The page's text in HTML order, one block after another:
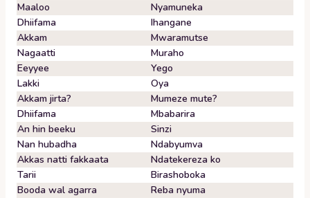
Maaloo
Nyamuneka
Dhiifama
Ihangane
Akkam
Mwaramutse
Nagaatti
Muraho
Eeyyee
Yego
Lakki
Oya
Akkam jirta?
Mumeze mute?
Dhiifama
Mbabarira
An hin beeku
Sinzi
Nan hubadha
Ndabyumva
Akkas natti fakkaata
Ndatekereza ko
Tarii
Birashoboka
Booda wal agarra
Reba nyuma